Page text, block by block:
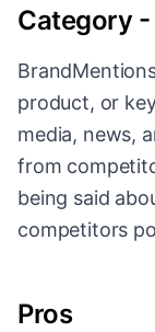
Category
product, or
media, news,
from
being said
competitors
Pros